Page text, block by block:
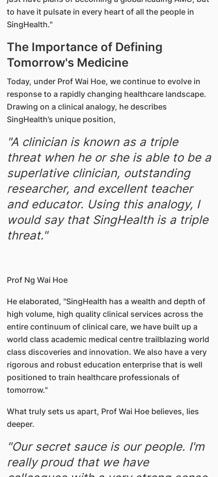
to have it pulsate in every heart of all the people in
SingHealth."
The Importance of Defining
Tomorrow's Medicine
Today, under Prof Wai Hoe, we continue to evolve in
response to a rapidly changing healthcare landscape.
Drawing on a clinical analogy, he describes
SingHealth’s unique position,
"A clinician is known as a triple
threat when he or she is able to be a
superlative clinician, outstanding
researcher, and excellent teacher
and educator. Using this analogy, I
would say that SingHealth is a triple
threat."
Prof Ng Wai Hoe
He elaborated, "SingHealth has a wealth and depth of
high volume, high quality clinical services across the
entire continuum of clinical care, we have built up a
world class academic medical centre trailblazing world
class discoveries and innovation. We also have a very
rigorous and robust education enterprise that is well
positioned to train healthcare professionals of
tomorrow."
What truly sets us apart, Prof Wai Hoe believes, lies
deeper.
"Our secret sauce is our people. I'm
really proud that we have